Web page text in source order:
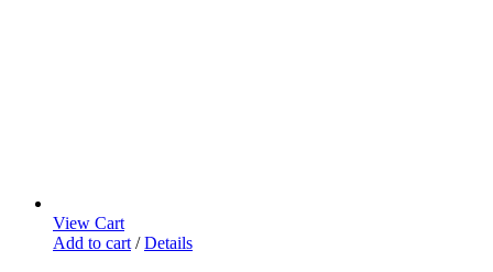
View Cart
Add to cart / Details